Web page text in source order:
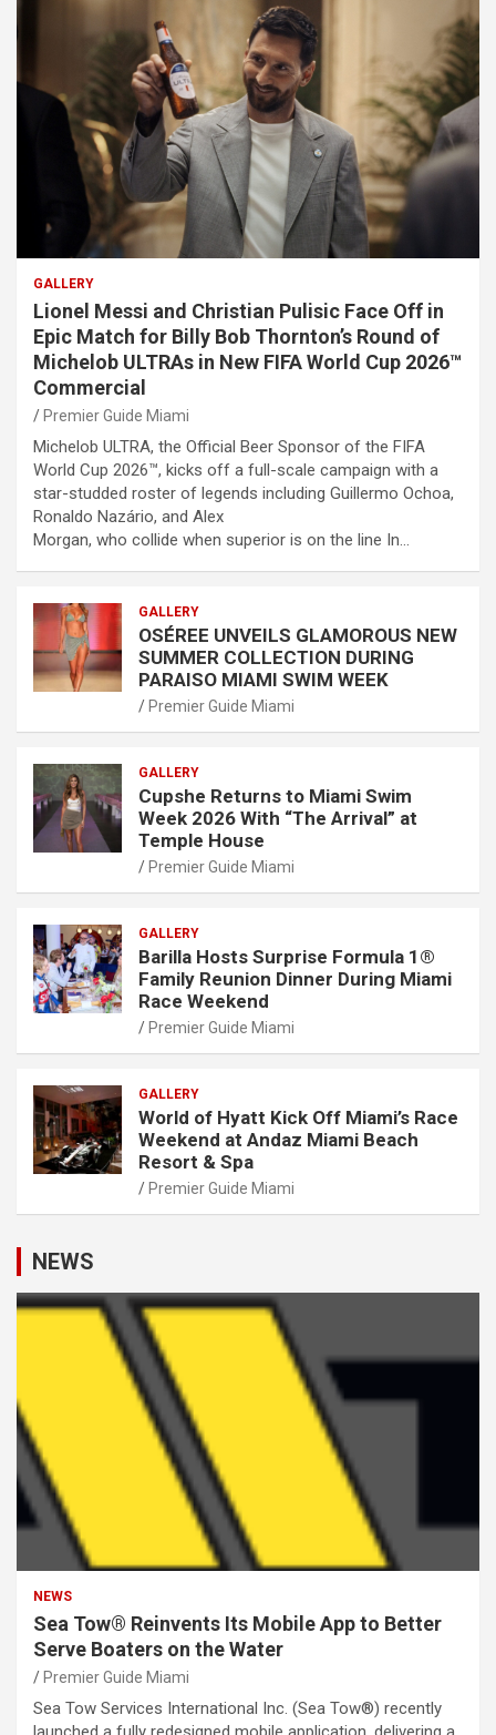
GALLERY
Lionel Messi and Christian Pulisic Face Off in
Epic Match for Billy Bob Thornton’s Round of
Michelob ULTRAs in New FIFA World Cup 2026™
Commercial
Premier Guide Miami
Michelob ULTRA, the Official Beer Sponsor of the FIFA
World Cup 2026™, kicks off a full-scale campaign with a
star-studded roster of legends including Guillermo Ochoa,
Ronaldo Nazário, and Alex
Morgan, who collide when superior is on the line In…
GALLERY
OSÉREE UNVEILS GLAMOROUS NEW
SUMMER COLLECTION DURING
PARAISO MIAMI SWIM WEEK
Premier Guide Miami
GALLERY
Cupshe Returns to Miami Swim
Week 2026 With “The Arrival” at
Temple House
Premier Guide Miami
GALLERY
Barilla Hosts Surprise Formula 1®
Family Reunion Dinner During Miami
Race Weekend
Premier Guide Miami
GALLERY
World of Hyatt Kick Off Miami’s Race
Weekend at Andaz Miami Beach
Resort & Spa
Premier Guide Miami
NEWS
NEWS
Sea Tow® Reinvents Its Mobile App to Better
Serve Boaters on the Water
Premier Guide Miami
Sea Tow Services International Inc. (Sea Tow®) recently